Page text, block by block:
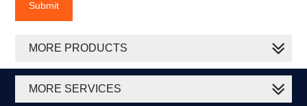
Submit
MORE PRODUCTS
MORE SERVICES